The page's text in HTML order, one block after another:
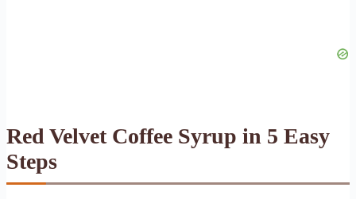
Red Velvet Coffee Syrup in 5 Easy
Steps